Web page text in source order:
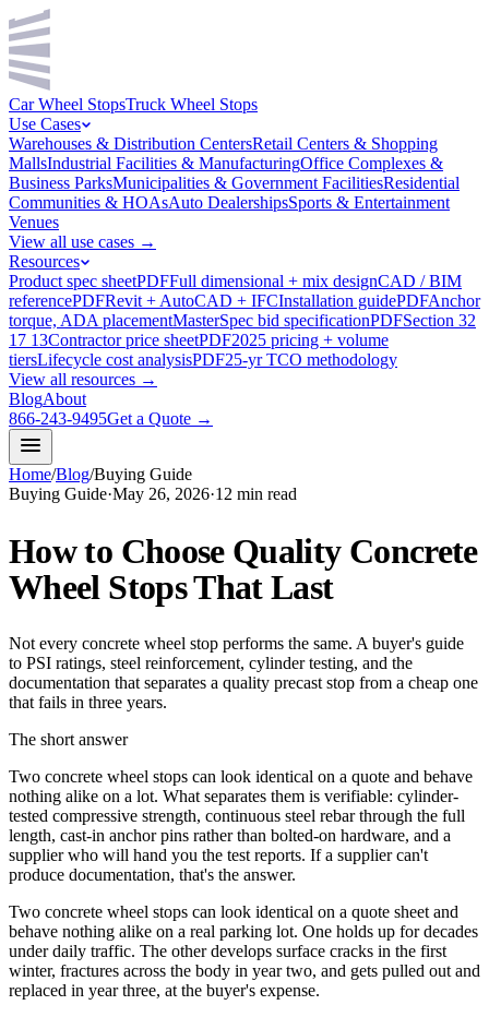
Car Wheel StopsTruck Wheel Stops
Use Cases
Warehouses & Distribution CentersRetail Centers & Shopping
MallsIndustrial Facilities & ManufacturingOffice Complexes &
Business ParksMunicipalities & Government FacilitiesResidential
Communities & HOAsAuto DealershipsSports & Entertainment
Venues
View all use cases →
Resources
Product spec sheetPDFFull dimensional + mix designCAD / BIM
referencePDFRevit + AutoCAD + IFCInstallation guidePDFAnchor
torque, ADA placementMasterSpec bid specificationPDFSection 32
17 13Contractor price sheetPDF2025 pricing + volume
tiersLifecycle cost analysisPDF25-yr TCO methodology
View all resources →
BlogAbout
866-243-9495Get a Quote →
Home/Blog/Buying Guide
Buying Guide·May 26, 2026·12 min read
How to Choose Quality Concrete
Wheel Stops That Last
Not every concrete wheel stop performs the same. A buyer's guide
to PSI ratings, steel reinforcement, cylinder testing, and the
documentation that separates a quality precast stop from a cheap one
that fails in three years.
The short answer
Two concrete wheel stops can look identical on a quote and behave
nothing alike on a lot. What separates them is verifiable: cylinder-
tested compressive strength, continuous steel rebar through the full
length, cast-in anchor pins rather than bolted-on hardware, and a
supplier who will hand you the test reports. If a supplier can't
produce documentation, that's the answer.
Two concrete wheel stops can look identical on a quote sheet and
behave nothing alike on a real parking lot. One holds up for decades
under daily traffic. The other develops surface cracks in the first
winter, fractures across the body in year two, and gets pulled out and
replaced in year three, at the buyer's expense.